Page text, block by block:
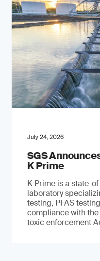
July 24, 2026
SGS
K Prime
K Prime is a state-
laboratory
testing, PFAS
compliance with
toxic enforcement